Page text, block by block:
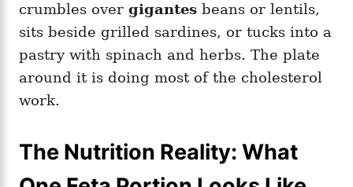
crumbles over gigantes beans or lentils,
sits beside grilled sardines, or tucks into a
pastry with spinach and herbs. The plate
around it is doing most of the cholesterol
work.
The Nutrition Reality: What